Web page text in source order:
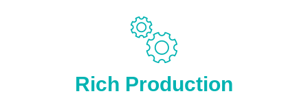
Rich Production